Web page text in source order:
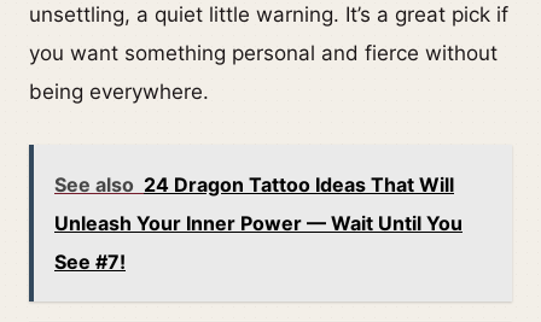
unsettling, a quiet little warning. It’s a great pick if
you want something personal and fierce without
being everywhere.
See also 24 Dragon Tattoo Ideas That Will
Unleash Your Inner Power — Wait Until You
See #7!